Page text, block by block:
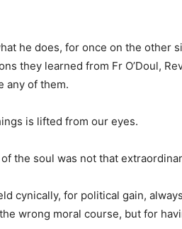
he does, for once on the other
they learned from Fr O’Doul,
any of them.
is lifted from our eyes.
the soul was not that
cynically, for political gain,
wrong moral course, but for